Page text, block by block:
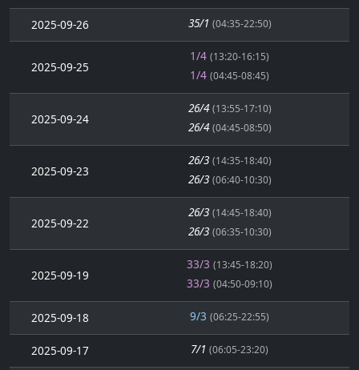
2025-09-26 35/1 (04:35-22:50)
2025-09-25
1/4 (13:20-16:15)
1/4 (04:45-08:45)
2025-09-24
26/4 (13:55-17:10)
26/4 (04:45-08:50)
2025-09-23
26/3 (14:35-18:40)
26/3 (06:40-10:30)
2025-09-22
26/3 (14:45-18:40)
26/3 (06:35-10:30)
2025-09-19
33/3 (13:45-18:20)
33/3 (04:50-09:10)
2025-09-18 9/3 (06:25-22:55)
2025-09-17 7/1 (06:05-23:20)